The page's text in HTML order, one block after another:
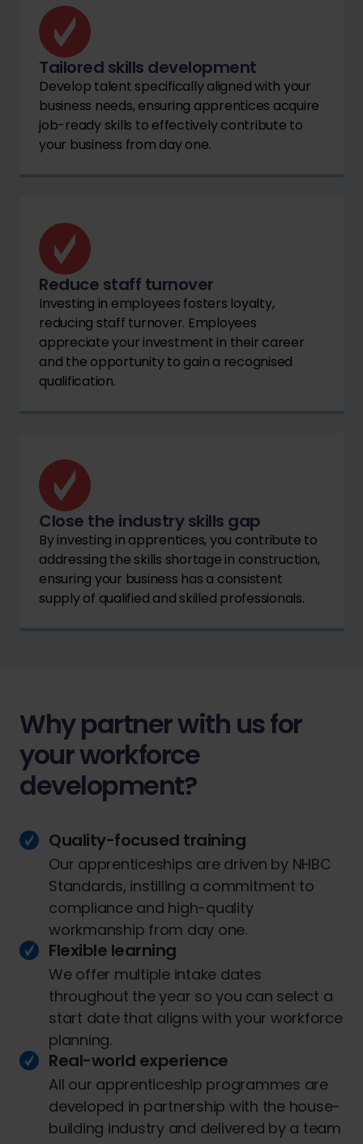
Tailored skills development
Develop talent specifically aligned with your
business needs, ensuring apprentices acquire
job-ready skills to effectively contribute to
your business from day one.
Reduce staff turnover
Investing in employees fosters loyalty,
reducing staff turnover. Employees
appreciate your investment in their career
and the opportunity to gain a recognised
qualification.
Close the industry skills gap
By investing in apprentices, you contribute to
addressing the skills shortage in construction,
ensuring your business has a consistent
supply of qualified and skilled professionals.
Why partner with us for
your workforce
development?
Quality-focused training
Our apprenticeships are driven by NHBC
Standards, instilling a commitment to
compliance and high-quality
workmanship from day one.
Flexible learning
We offer multiple intake dates
throughout the year so you can select a
start date that aligns with your workforce
planning.
Real-world experience
All our apprenticeship programmes are
developed in partnership with the house-
building industry and delivered by a team